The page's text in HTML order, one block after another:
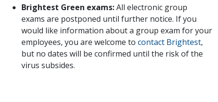
Brightest Green exams:All electronic group
exams are postponed until further notice. If you
would like information about a group exam for your
employees, you are welcome to contact Brightest,
but no dates will be confirmed until the risk of the
virus subsides.